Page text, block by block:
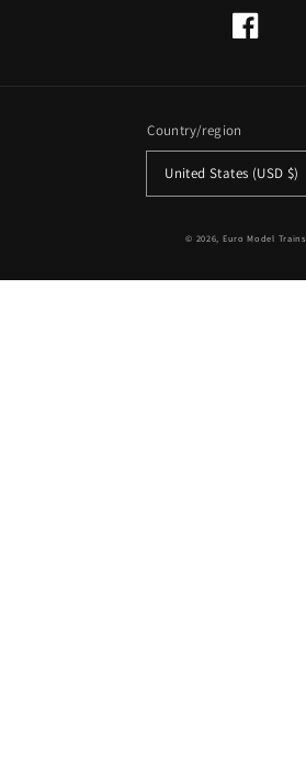
Facebook
Country/region
United States (USD $)
© 2026, Euro Model Trains